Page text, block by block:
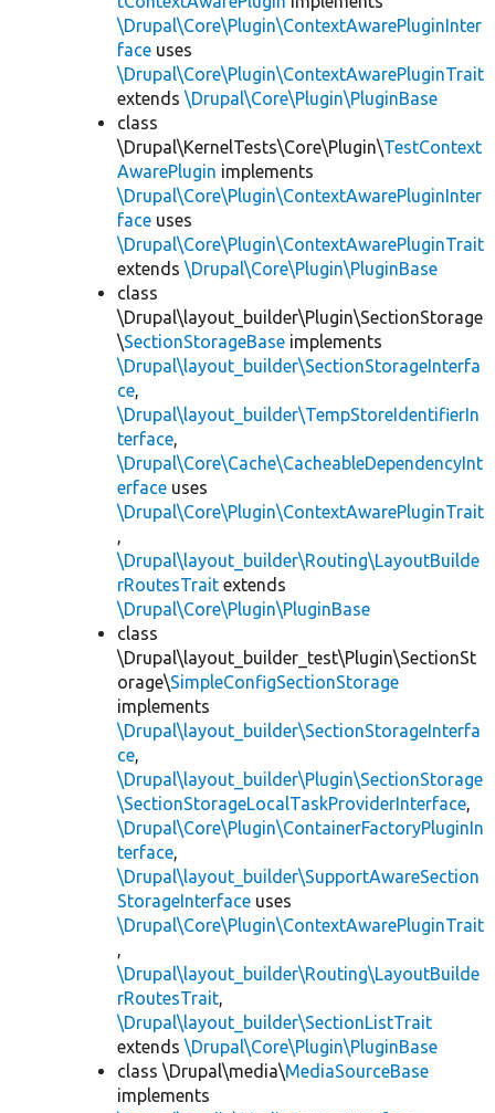
\Drupal\Core\Plugin\ContextAwarePluginInter
face uses
\Drupal\Core\Plugin\ContextAwarePluginTrait
extends \Drupal\Core\Plugin\PluginBase
class
\Drupal\KernelTests\Core\Plugin\TestContext
AwarePlugin implements
\Drupal\Core\Plugin\ContextAwarePluginInter
face uses
\Drupal\Core\Plugin\ContextAwarePluginTrait
extends \Drupal\Core\Plugin\PluginBase
class
\Drupal\layout_builder\Plugin\SectionStorage
\SectionStorageBase implements
\Drupal\layout_builder\SectionStorageInterfa
ce,
\Drupal\layout_builder\TempStoreIdentifierIn
terface,
\Drupal\Core\Cache\CacheableDependencyInt
erface uses
\Drupal\Core\Plugin\ContextAwarePluginTrait
,
\Drupal\layout_builder\Routing\LayoutBuilde
rRoutesTrait extends
\Drupal\Core\Plugin\PluginBase
class
\Drupal\layout_builder_test\Plugin\SectionSt
orage\SimpleConfigSectionStorage
implements
\Drupal\layout_builder\SectionStorageInterfa
ce,
\Drupal\layout_builder\Plugin\SectionStorage
\SectionStorageLocalTaskProviderInterface,
\Drupal\Core\Plugin\ContainerFactoryPluginIn
terface,
\Drupal\layout_builder\SupportAwareSection
StorageInterface uses
\Drupal\Core\Plugin\ContextAwarePluginTrait
,
\Drupal\layout_builder\Routing\LayoutBuilde
rRoutesTrait,
\Drupal\layout_builder\SectionListTrait
extends \Drupal\Core\Plugin\PluginBase
class \Drupal\media\MediaSourceBase
implements